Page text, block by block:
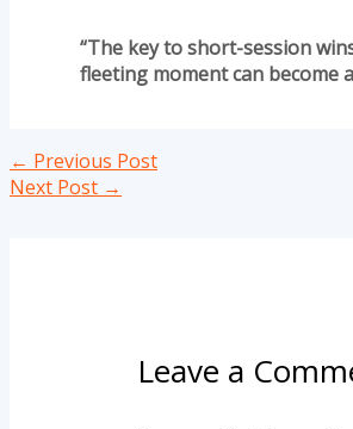
“The key to short-session
fleeting moment can become
← Previous Post
Next Post →
Leave a